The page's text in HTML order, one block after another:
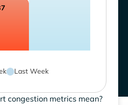
Last Week
congestion metrics mean?